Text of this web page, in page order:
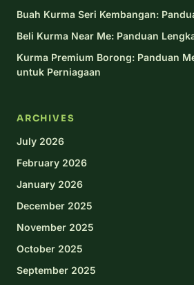
Buah Kurma Seri Kembangan:
Beli Kurma Near Me: Panduan
Kurma Premium Borong: Panduan
untuk Perniagaan
ARCHIVES
July 2026
February 2026
January 2026
December 2025
November 2025
October 2025
September 2025